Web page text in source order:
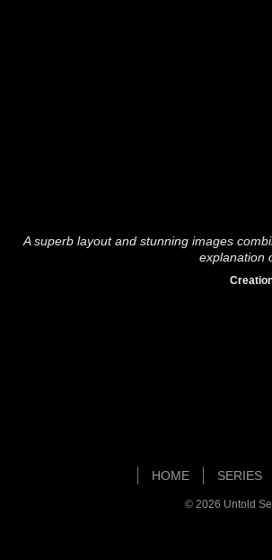
A superb layout and stunning images
explanation
HOME SERIES
© 2026 Untold